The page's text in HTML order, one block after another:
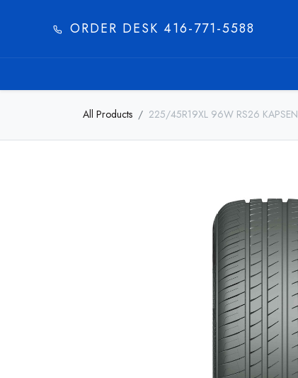
ORDER DESK 416-771-5588​
All Products 225/45R19XL 96W RS26 KAPSEN